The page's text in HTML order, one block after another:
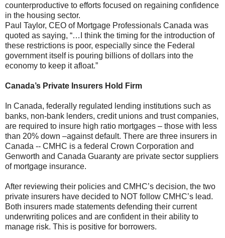
counterproductive to efforts focused on regaining confidence
in the housing sector.
Paul Taylor, CEO of Mortgage Professionals Canada was
quoted as saying, “…I think the timing for the introduction of
these restrictions is poor, especially since the Federal
government itself is pouring billions of dollars into the
economy to keep it afloat.”
Canada’s Private Insurers Hold Firm
In Canada, federally regulated lending institutions such as
banks, non-bank lenders, credit unions and trust companies,
are required to insure high ratio mortgages – those with less
than 20% down –against default. There are three insurers in
Canada -- CMHC is a federal Crown Corporation and
Genworth and Canada Guaranty are private sector suppliers
of mortgage insurance.
After reviewing their policies and CMHC’s decision, the two
private insurers have decided to NOT follow CMHC’s lead.
Both insurers made statements defending their current
underwriting polices and are confident in their ability to
manage risk. This is positive for borrowers.